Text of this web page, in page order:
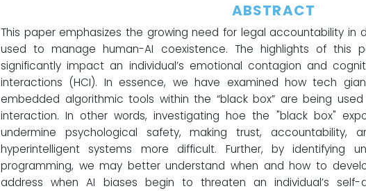
ABSTRACT
This paper emphasizes the growing need for legal accountability in
used to manage human-AI coexistence. The highlights of this
significantly impact an individual’s emotional contagion and
interactions (HCI). In essence, we have examined how tech
embedded algorithmic tools within the “black box” are being
interaction. In other words, investigating hoe the "black box"
undermine psychological safety, making trust, accountability,
hyperintelligent systems more difficult. Further, by identifying
programming, we may better understand when and how to
address when AI biases begin to threaten an individual’s self-